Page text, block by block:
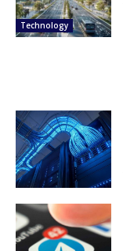
Technology